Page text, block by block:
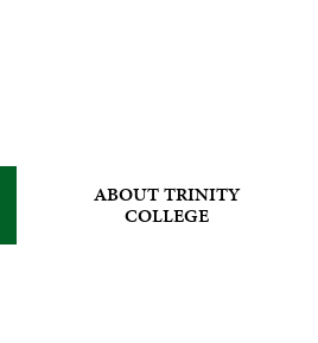
ABOUT TRINITY
COLLEGE